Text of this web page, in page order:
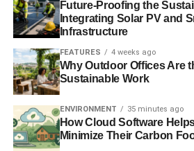
eye towards
sustainable
development in
term. This is
investors and
nonprofits can
Future-Proofing the
Integrating Solar PV and
Infrastructure
FEATURES 4 weeks ago
Why Outdoor Offices Are
Sustainable Work
ENVIRONMENT 35 minutes ago
How Cloud Software
Minimize Their Carbon